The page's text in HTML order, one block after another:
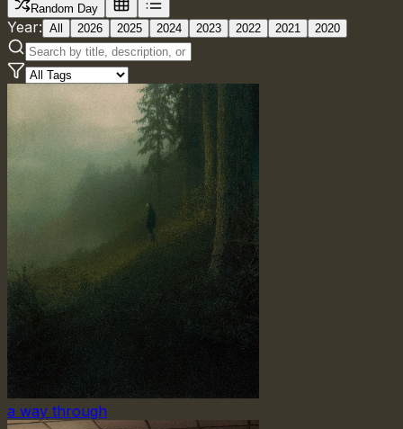
Random Day
Year: All 2026 2025 2024 2023 2022 2021 2020
a way through